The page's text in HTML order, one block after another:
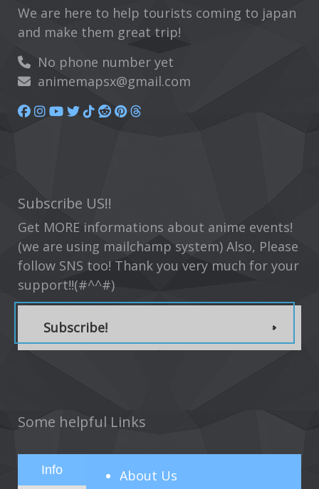
We are here to help tourists coming to japan
and make them great trip!
No phone number yet
animemapsx@gmail.com
Subscribe US!!
Get MORE informations about anime events!
(we are using mailchamp system) Also, Please
follow SNS too! Thank you very much for your
support!!(#^^#)
Subscribe!
Some helpful Links
Info About Us